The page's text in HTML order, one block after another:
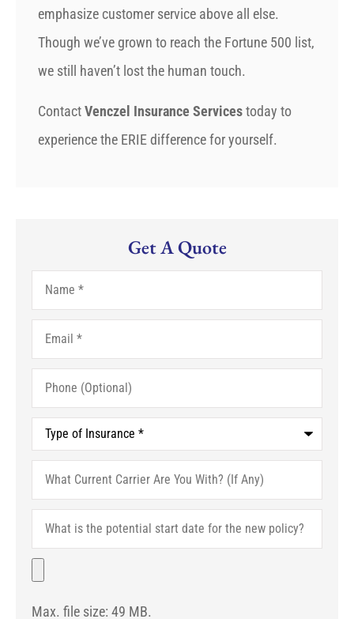
emphasize customer service above all else.
Though we’ve grown to reach the Fortune 500 list,
we still haven’t lost the human touch.
ContactVenczel Insurance Servicestoday to
experience the ERIE difference for yourself.
Get A Quote
Name*
Email*
Phone
(Optional)
Type
Insurance*
What
Current
Carrier
Are
You
With?
(If
Any)
What
the
potential
date
the
File
Max. file size: 49 MB.